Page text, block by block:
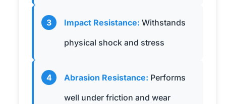
3 Impact Resistance: Withstands
physical shock and stress
4 Abrasion Resistance: Performs
well under friction and wear